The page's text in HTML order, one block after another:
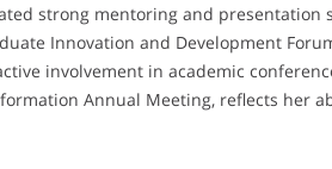
strong mentoring and presentation
Innovation and Development
involvement in academic
Annual Meeting, reflects her